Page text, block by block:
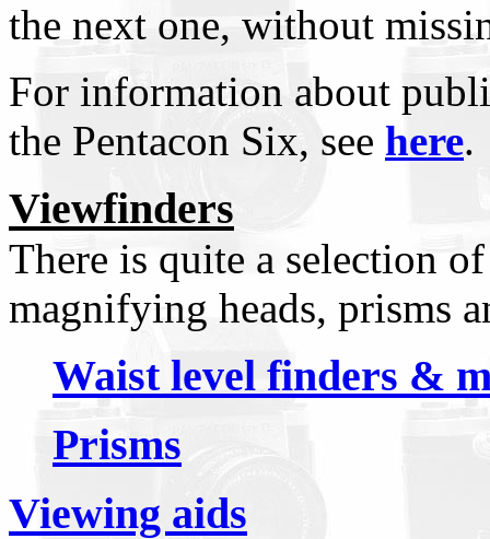
the next one, without
For information about
the Pentacon Six, see here.
Viewfinders
There is quite a selection
magnifying heads, prisms
Waist level finders &
Prisms
Viewing aids